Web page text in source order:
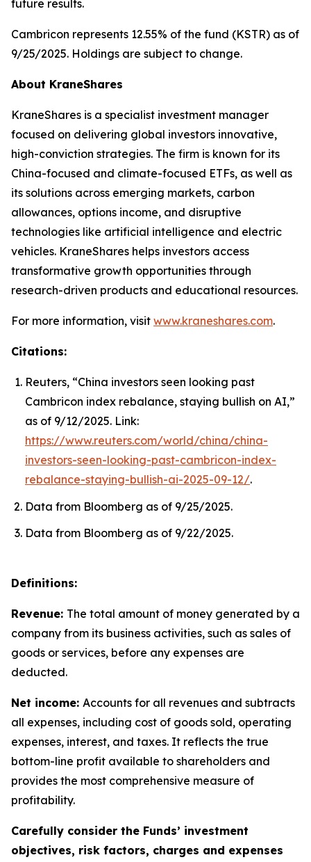
future results.
Cambricon represents 12.55% of the fund (KSTR) as of
9/25/2025. Holdings are subject to change.
About KraneShares
KraneShares is a specialist investment manager
focused on delivering global investors innovative,
high-conviction strategies. The firm is known for its
China-focused and climate-focused ETFs, as well as
its solutions across emerging markets, carbon
allowances, options income, and disruptive
technologies like artificial intelligence and electric
vehicles. KraneShares helps investors access
transformative growth opportunities through
research-driven products and educational resources.
For more information, visit www.kraneshares.com.
Citations:
Reuters, “China investors seen looking past
Cambricon index rebalance, staying bullish on AI,”
as of 9/12/2025. Link:
https://www.reuters.com/world/china/china-
investors-seen-looking-past-cambricon-index-
rebalance-staying-bullish-ai-2025-09-12/.
Data from Bloomberg as of 9/25/2025.
Data from Bloomberg as of 9/22/2025.
Definitions:
Revenue: The total amount of money generated by a
company from its business activities, such as sales of
goods or services, before any expenses are
deducted.
Net income: Accounts for all revenues and subtracts
all expenses, including cost of goods sold, operating
expenses, interest, and taxes. It reflects the true
bottom-line profit available to shareholders and
provides the most comprehensive measure of
profitability.
Carefully consider the Funds’ investment
objectives, risk factors, charges and expenses